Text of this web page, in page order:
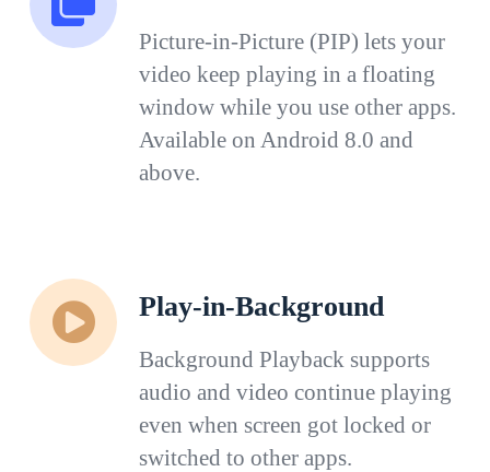
Picture-in-Picture (PIP) lets your
video keep playing in a floating
window while you use other apps.
Available on Android 8.0 and
above.
Play-in-Background
Background Playback supports
audio and video continue playing
even when screen got locked or
switched to other apps.